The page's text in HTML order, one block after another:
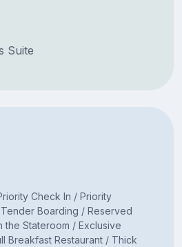
Suite
Check In / Priority
Boarding / Reserved
the Stateroom / Exclusive
Breakfast Restaurant / Thick